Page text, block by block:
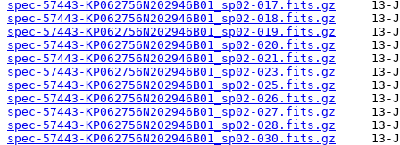
spec-57443-KP062756N202946B01_sp02-017.fits.gz
spec-57443-KP062756N202946B01_sp02-018.fits.gz
spec-57443-KP062756N202946B01_sp02-019.fits.gz
spec-57443-KP062756N202946B01_sp02-020.fits.gz
spec-57443-KP062756N202946B01_sp02-021.fits.gz
spec-57443-KP062756N202946B01_sp02-023.fits.gz
spec-57443-KP062756N202946B01_sp02-025.fits.gz
spec-57443-KP062756N202946B01_sp02-026.fits.gz
spec-57443-KP062756N202946B01_sp02-027.fits.gz
spec-57443-KP062756N202946B01_sp02-028.fits.gz
spec-57443-KP062756N202946B01_sp02-030.fits.gz